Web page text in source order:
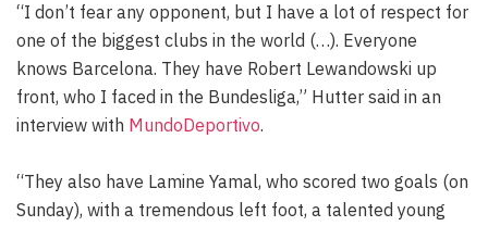
“I don’t fear any opponent, but I have a lot of respect for
one of the biggest clubs in the world (…). Everyone
knows Barcelona. They have Robert Lewandowski up
front, who I faced in the Bundesliga,” Hutter said in an
interview with MundoDeportivo.
“They also have Lamine Yamal, who scored two goals (on
Sunday), with a tremendous left foot, a talented young